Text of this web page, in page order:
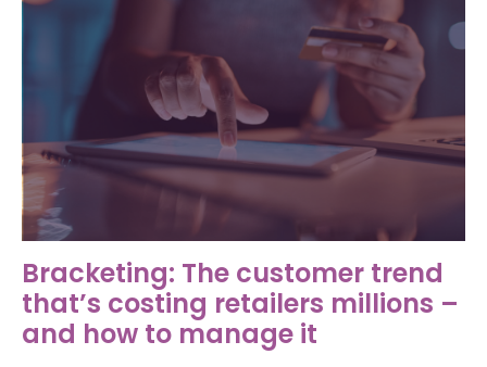
Bracketing: The customer trend
that’s costing retailers millions –
and how to manage it